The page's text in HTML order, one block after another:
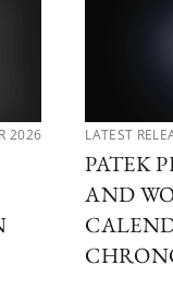
2026 LATEST
PATEK
AND